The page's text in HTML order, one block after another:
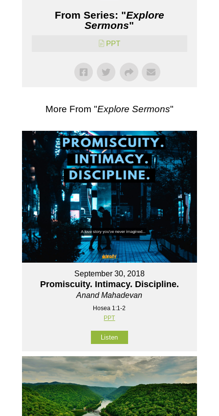
From Series: "Explore
Sermons"
PPT
More From "Explore Sermons"
September 30, 2018
Promiscuity. Intimacy. Discipline.
Anand Mahadevan
Hosea 1:1-2
PPT
Listen